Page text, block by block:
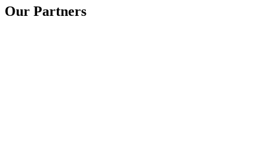
Our Partners